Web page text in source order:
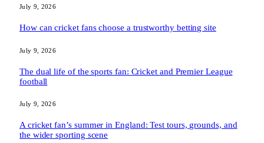
July 9, 2026
How can cricket fans choose a trustworthy betting site
July 9, 2026
The dual life of the sports fan: Cricket and Premier League
football
July 9, 2026
A cricket fan’s summer in England: Test tours, grounds, and
the wider sporting scene